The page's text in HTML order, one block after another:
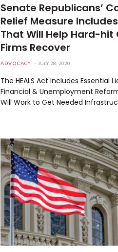
Senate Republicans’
Relief Measure
That Will Help Hard-
Firms Recover
ADVOCACY JULY 28, 2020
The HEALS Act Includes Essential
Financial & Unemployment
Will Work to Get Needed